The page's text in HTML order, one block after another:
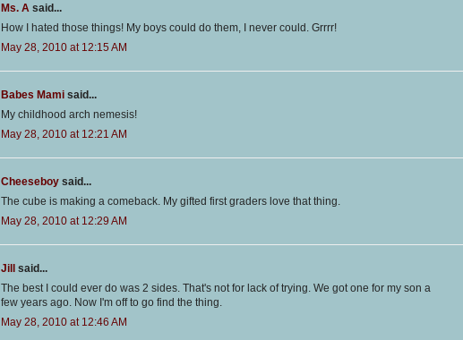
Ms. A said...
How I hated those things! My boys could do them, I never could. Grrrr!
May 28, 2010 at 12:15 AM
Babes Mami said...
My childhood arch nemesis!
May 28, 2010 at 12:21 AM
Cheeseboy said...
The cube is making a comeback. My gifted first graders love that thing.
May 28, 2010 at 12:29 AM
Jill said...
The best I could ever do was 2 sides. That's not for lack of trying. We got one for my son a
few years ago. Now I'm off to go find the thing.
May 28, 2010 at 12:46 AM